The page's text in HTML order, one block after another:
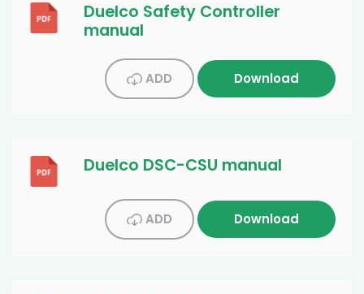
Duelco Safety Controller
manual
ADD Download
Duelco DSC-CSU manual
ADD Download